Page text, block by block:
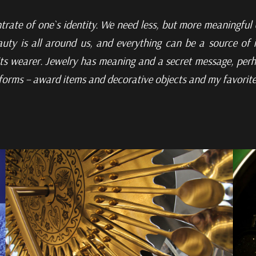
of one`s identity. We need less, but more meaningful
is all around us, and everything can be a source
wearer. Jewelry has meaning and a secret message,
– award items and decorative objects and my